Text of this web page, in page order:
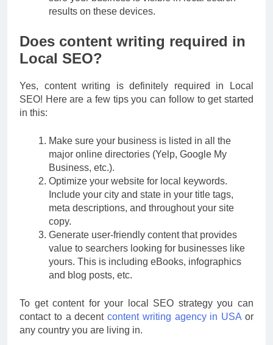
results on these devices.
Does content writing required in
Local SEO?
Yes, content writing is definitely required in Local
SEO! Here are a few tips you can follow to get started
in this:
Make sure your business is listed in all the
major online directories (Yelp, Google My
Business, etc.).
Optimize your website for local keywords.
Include your city and state in your title tags,
meta descriptions, and throughout your site
copy.
Generate user-friendly content that provides
value to searchers looking for businesses like
yours. This is including eBooks, infographics
and blog posts, etc.
To get content for your local SEO strategy you can
contact to a decentcontent writing agency in USA or
any country you are living in.